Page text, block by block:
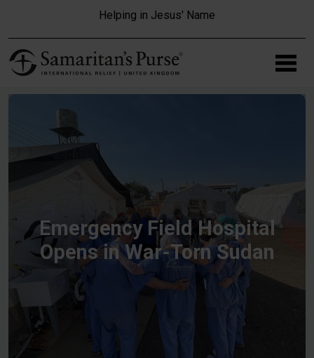
Helping in Jesus' Name
Emergency Field Hospital
Opens in War-Torn Sudan